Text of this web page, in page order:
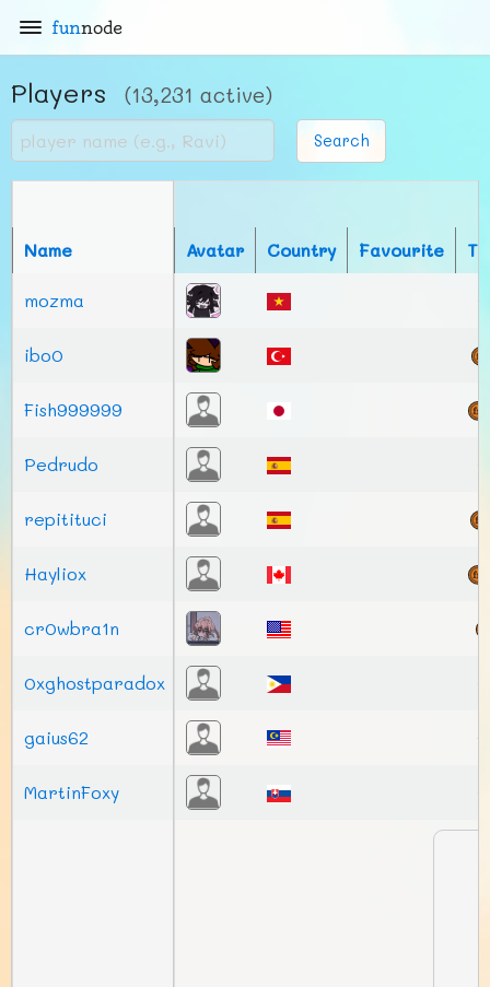
funnode
Players (13,231 active)
Search
Avatar Country Favourite
Name
mozma
ibo0
Fish999999
Pedrudo
repitituci
Hayliox
cr0wbra1n
0xghostparadox
gaius62
MartinFoxy